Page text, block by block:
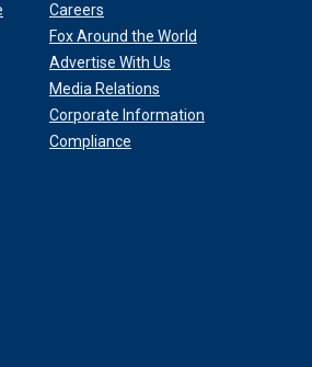
Careers
Fox Around the World
Advertise With Us
Media Relations
Corporate Information
Compliance